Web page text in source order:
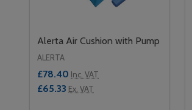
Alerta Air Cushion with Pump
ALERTA
£78.40 Inc. VAT
£65.33 Ex. VAT